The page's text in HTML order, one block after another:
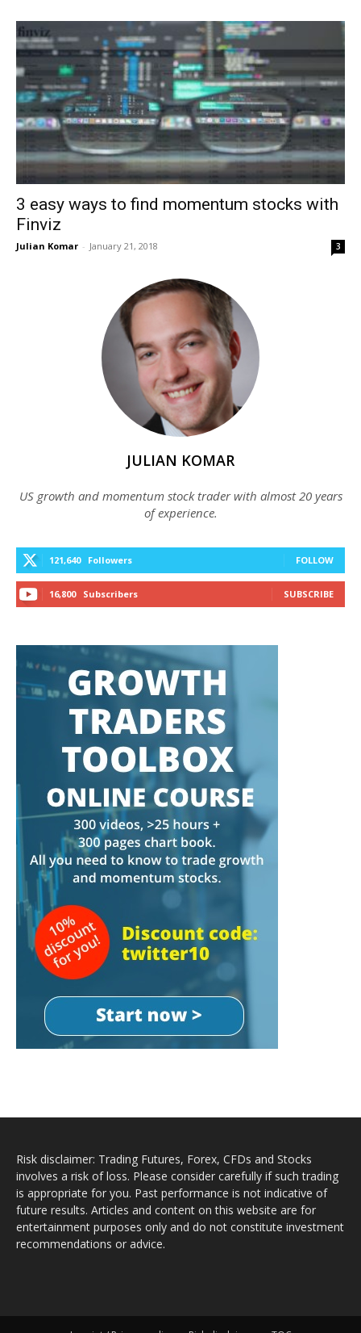
3 easy ways to find momentum stocks with
Finviz
Julian Komar - January 21, 2018 3
JULIAN KOMAR
US growth and momentum stock trader with almost 20 years
of experience.
121,640 Followers FOLLOW
16,800 Subscribers SUBSCRIBE
Risk disclaimer: Trading Futures, Forex, CFDs and Stocks
involves a risk of loss. Please consider carefully if such trading
is appropriate for you. Past performance is not indicative of
future results. Articles and content on this website are for
entertainment purposes only and do not constitute investment
recommendations or advice.